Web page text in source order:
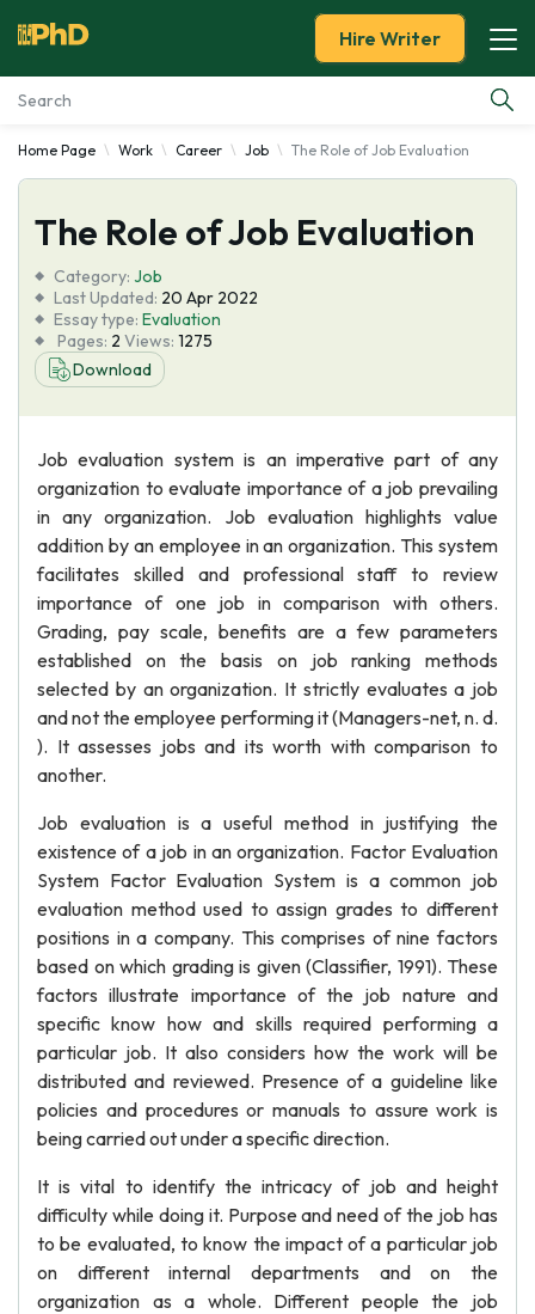
Essay Examples
Services
Tools
Blog
About Us
Hire Writer
Home Page Work Career Job The Role of Job Evaluation
The Role of Job Evaluation
Category: Job
Last Updated: 20 Apr 2022
Essay type: Evaluation
Pages: 2 Views: 1275
Download
Job evaluation system is an imperative part of any
organization to evaluate importance of a job prevailing
in any organization. Job evaluation highlights value
addition by an employee in an organization. This system
facilitates skilled and professional staff to review
importance of one job in comparison with others.
Grading, pay scale, benefits are a few parameters
established on the basis on job ranking methods
selected by an organization. It strictly evaluates a job
and not the employee performing it (Managers-net, n. d.
). It assesses jobs and its worth with comparison to
another.
Job evaluation is a useful method in justifying the
existence of a job in an organization. Factor Evaluation
System Factor Evaluation System is a common job
evaluation method used to assign grades to different
positions in a company. This comprises of nine factors
based on which grading is given (Classifier, 1991). These
factors illustrate importance of the job nature and
specific know how and skills required performing a
particular job. It also considers how the work will be
distributed and reviewed. Presence of a guideline like
policies and procedures or manuals to assure work is
being carried out under a specific direction.
It is vital to identify the intricacy of job and height
difficulty while doing it. Purpose and need of the job has
to be evaluated, to know the impact of a particular job
on different internal departments and on the
organization as a whole. Different people the job